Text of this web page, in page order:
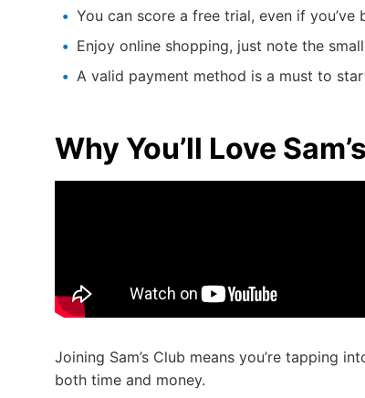
You can score a free trial, even if you’ve
Enjoy online shopping, just note the
A valid payment method is a must to
Why You’ll Love
Joining Sam’s Club means you’re tapping
both time and money.